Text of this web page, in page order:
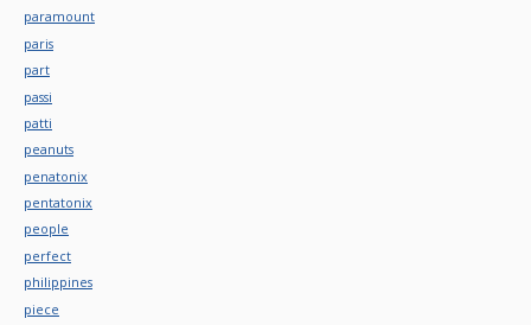
paramount
paris
part
passi
patti
peanuts
penatonix
pentatonix
people
perfect
philippines
piece